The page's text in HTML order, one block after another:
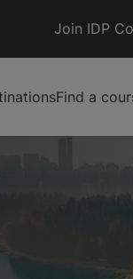
Join IDP
Find a